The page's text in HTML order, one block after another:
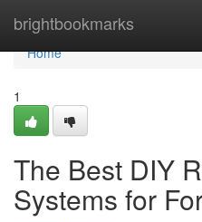
brightbookmarks
Home
Home
1
The Best DIY
Systems for